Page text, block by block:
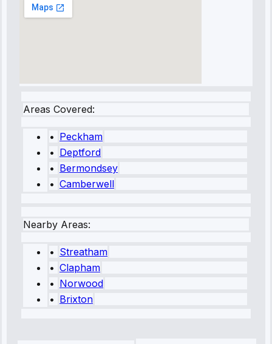
Areas Covered:
• Peckham
• Deptford
• Bermondsey
• Camberwell
Nearby Areas:
• Streatham
• Clapham
• Norwood
• Brixton